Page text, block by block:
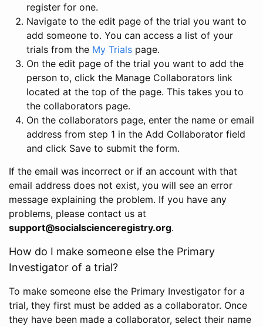
register for one.
Navigate to the edit page of the trial you want to
add someone to. You can access a list of your
trials from the My Trials page.
On the edit page of the trial you want to add the
person to, click the Manage Collaborators link
located at the top of the page. This takes you to
the collaborators page.
On the collaborators page, enter the name or email
address from step 1 in the Add Collaborator field
and click Save to submit the form.
If the email was incorrect or if an account with that
email address does not exist, you will see an error
message explaining the problem. If you have any
problems, please contact us at
support@socialscienceregistry.org.
How do I make someone else the Primary
Investigator of a trial?
To make someone else the Primary Investigator for a
trial, they first must be added as a collaborator. Once
they have been made a collaborator, select their name